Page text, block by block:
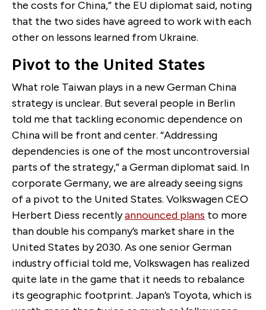
the costs for China,” the EU diplomat said, noting
that the two sides have agreed to work with each
other on lessons learned from Ukraine.
Pivot to the United States
What role Taiwan plays in a new German China
strategy is unclear. But several people in Berlin
told me that tackling economic dependence on
China will be front and center. “Addressing
dependencies is one of the most uncontroversial
parts of the strategy,” a German diplomat said. In
corporate Germany, we are already seeing signs
of a pivot to the United States. Volkswagen CEO
Herbert Diess recentlyannounced plans to more
than double his company’s market share in the
United States by 2030. As one senior German
industry official told me, Volkswagen has realized
quite late in the game that it needs to rebalance
its geographic footprint. Japan’s Toyota, which is